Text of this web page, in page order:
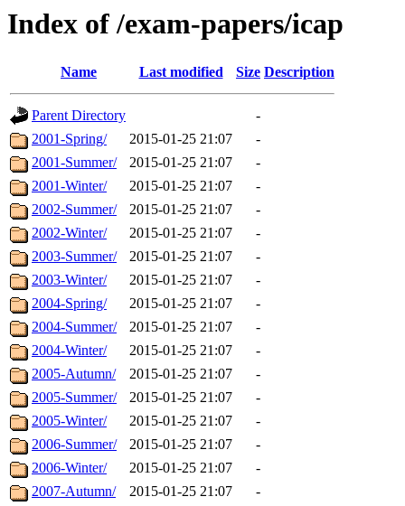
Index of /exam-papers/icap
Name Last modified Size Description
Parent Directory
-
2001-Spring/
2015-01-25 21:07
-
2001-Summer/
2015-01-25 21:07
-
2001-Winter/
2015-01-25 21:07
-
2002-Summer/
2015-01-25 21:07
-
2002-Winter/
2015-01-25 21:07
-
2003-Summer/
2015-01-25 21:07
-
2003-Winter/
2015-01-25 21:07
-
2004-Spring/
2015-01-25 21:07
-
2004-Summer/
2015-01-25 21:07
-
2004-Winter/
2015-01-25 21:07
-
2005-Autumn/
2015-01-25 21:07
-
2005-Summer/
2015-01-25 21:07
-
2005-Winter/
2015-01-25 21:07
-
2006-Summer/
2015-01-25 21:07
-
2006-Winter/
2015-01-25 21:07
-
2007-Autumn/
2015-01-25 21:07
-